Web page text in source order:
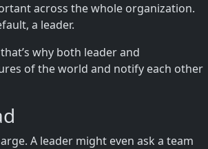
across the whole organization.
a leader.
why both leader and
of the world and notify each other
A leader might even ask a team